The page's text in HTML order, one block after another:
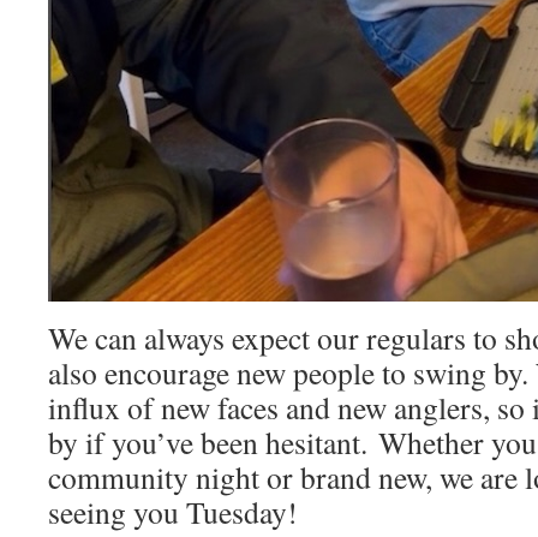
We can always expect our regulars to
also encourage new people to swing by.
influx of new faces and new anglers,
by if you’ve been hesitant. Whether
community night or brand new, we
seeing you Tuesday!